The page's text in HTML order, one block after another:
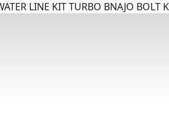
LINE KIT TURBO BNAJO BOLT